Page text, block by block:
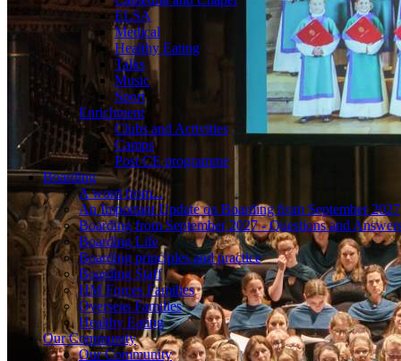
ELSA
Medical
Healthy Eating
Talks
Music
Sport
Enrichment
Clubs and Activities
Camps
Post CE programme
Boarding
A word from...
An Important Update on Boarding from September 2027
Boarding from September 2027 - Questions and
Boarding Life
Boarding principles and practice
Boarding Staff
HM Forces Families
Overseas Families
Healthy Eating
Our Community
Our Community